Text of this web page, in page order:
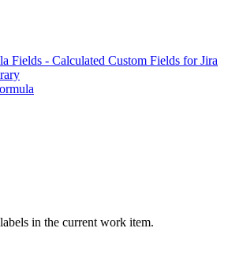
Fields - Calculated Custom Fields for Jira
in the current work item.